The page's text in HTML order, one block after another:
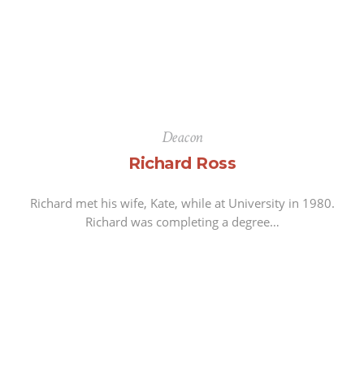
Deacon
Richard Ross
Richard met his wife, Kate, while at University in 1980.
Richard was completing a degree…